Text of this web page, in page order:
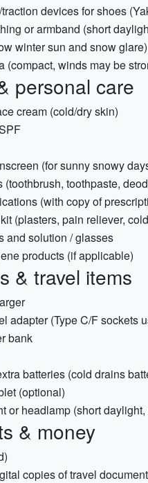
devices for shoes
or armband (short
winter sun and snow glare)
(compact, winds may be
personal care
cream (cold/dry skin)
(for sunny snowy
(toothbrush, toothpaste,
(with copy of
(plasters, pain reliever,
and solution / glasses
products (if applicable)
& travel items
adapter (Type C/F sockets
bank
batteries (cold drains
(optional)
or headlamp (short
& money
copies of travel